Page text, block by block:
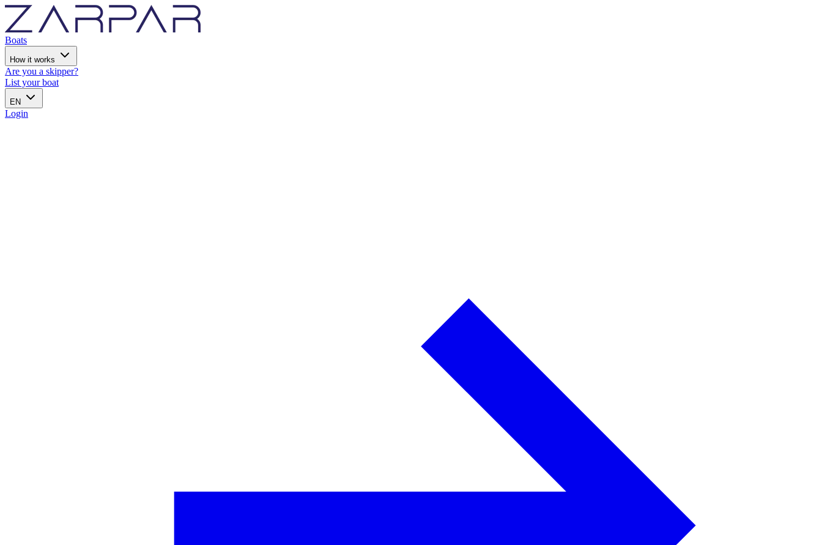
Boats
How it works
Are you a skipper?
List your boat
EN
Login